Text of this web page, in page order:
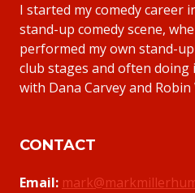
I started my comedy career
stand-up comedy scene,
performed my own stand-
club stages and often
with Dana Carvey and Robin
CONTACT
Email: